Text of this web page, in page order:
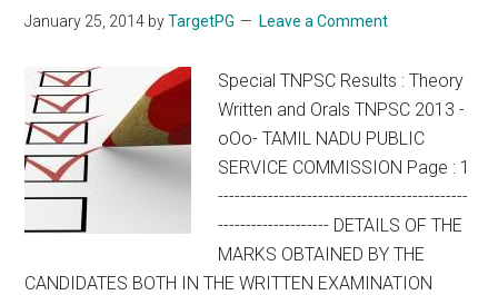
SURGEON
QUALIFYING
EXAMINATION)
IN
THE
TAMIL
NADU
SERVICE,
January 25, 2014 byTargetPG Leave a Comment
Special TNPSC Results : Theory
Written and Orals TNPSC 2013 -
oOo- TAMIL NADU PUBLIC
SERVICE COMMISSION Page : 1
---------------------------------------------
-------------------- DETAILS OF THE
MARKS OBTAINED BY THE
CANDIDATES BOTH IN THE WRITTEN EXAMINATION